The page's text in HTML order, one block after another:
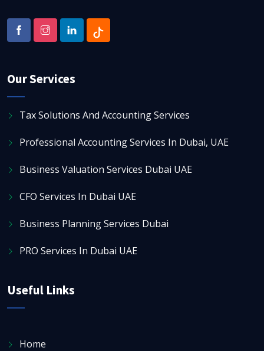
Our Services
Tax Solutions And Accounting Services
Professional Accounting Services In Dubai, UAE
Business Valuation Services Dubai UAE
CFO Services In Dubai UAE
Business Planning Services Dubai
PRO Services In Dubai UAE
Useful Links
Home